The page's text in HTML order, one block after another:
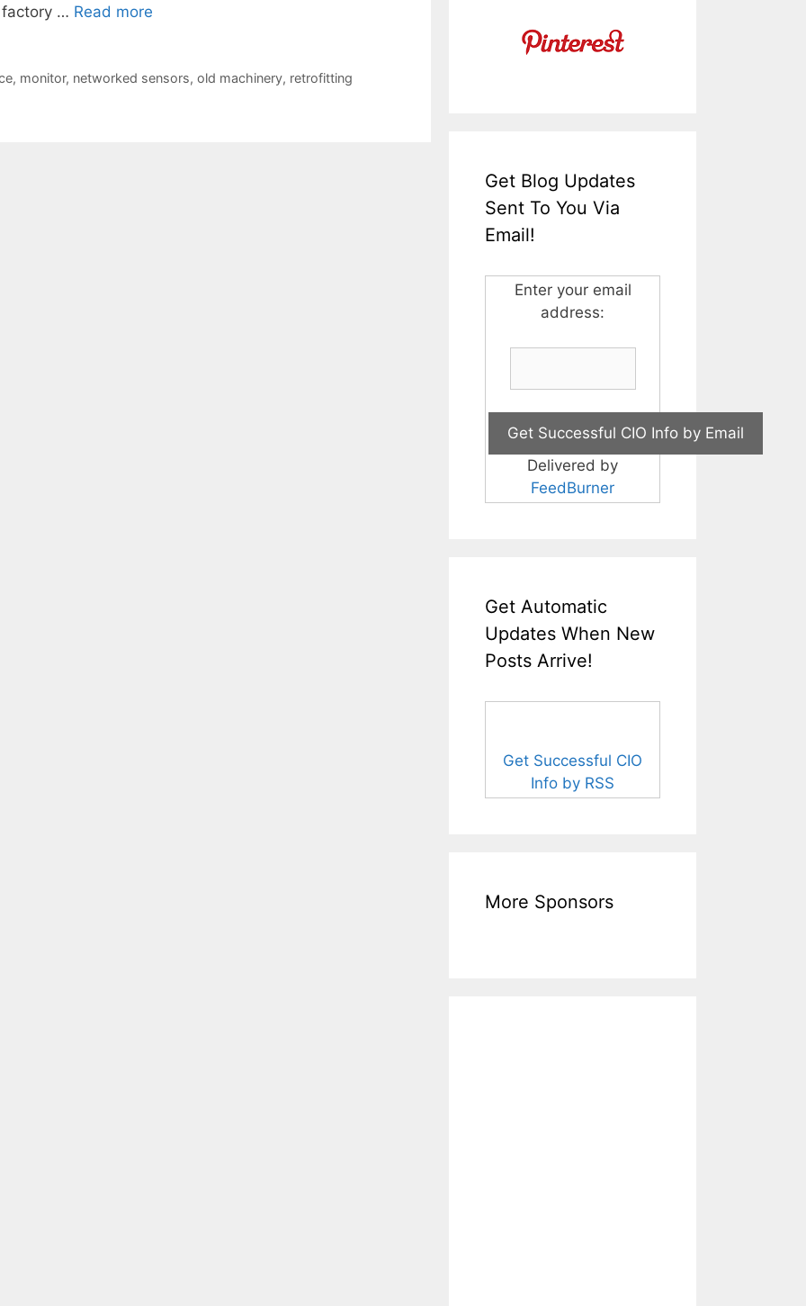
factory … Read more
, monitor, networked sensors, old machinery, retrofitting
Get Blog Updates
Sent To You Via
Email!
Enter your email
address:
Delivered by
FeedBurner
Get Automatic
Updates When New
Posts Arrive!
Get Successful CIO
Info by RSS
More Sponsors